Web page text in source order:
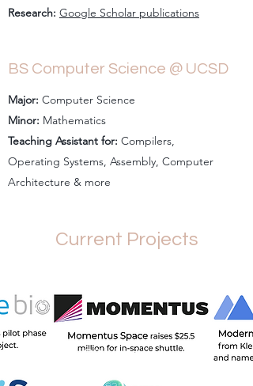
Current Projects
C3 Ventures
BS Computer Science @ UCSD
Research: Google Scholar publications
Major: Computer Science
Minor: Mathematics
Teaching Assistant for: Compilers,
Operating Systems, Assembly, Computer
Architecture & more